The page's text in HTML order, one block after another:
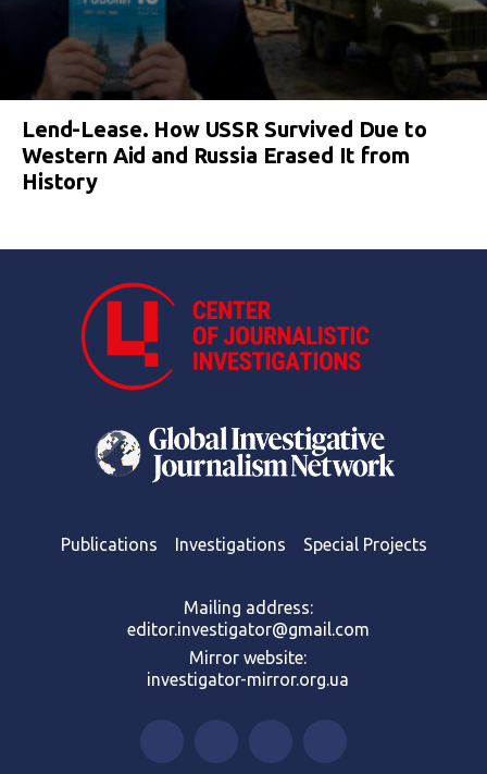
Lend-Lease. How USSR Survived Due to
Western Aid and Russia Erased It from
History
Publications Investigations Special Projects
Mailing address:
editor.investigator@gmail.com
Mirror website:
investigator-mirror.org.ua